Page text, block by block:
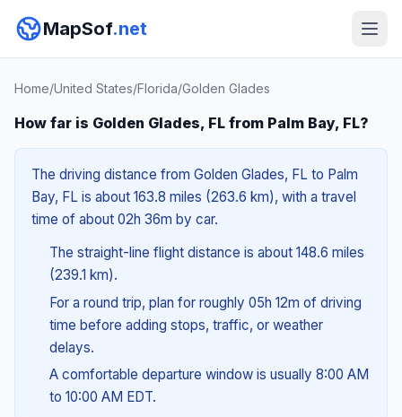
MapSof.net
Home/United States/Florida/Golden Glades
How far is Golden Glades, FL from Palm Bay, FL?
The driving distance from Golden Glades, FL to Palm
Bay, FL is about 163.8 miles (263.6 km), with a travel
time of about 02h 36m by car.
The straight-line flight distance is about 148.6 miles
(239.1 km).
For a round trip, plan for roughly 05h 12m of driving
time before adding stops, traffic, or weather
delays.
A comfortable departure window is usually 8:00 AM
to 10:00 AM EDT.